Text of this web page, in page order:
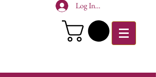
Log In To Site